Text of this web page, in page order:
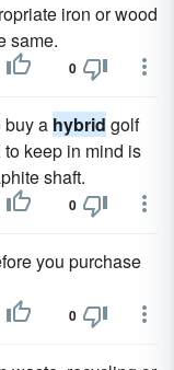
iron or wood
same.
0
buy a hybrid golf
keep in mind is
shaft.
0
you purchase
0